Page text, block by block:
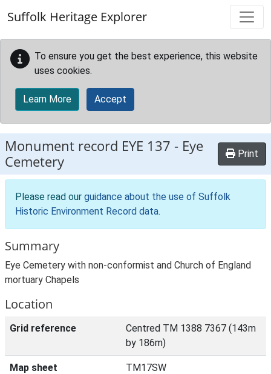
Suffolk Heritage Explorer
To ensure you get the best experience, this website
uses cookies.
Learn More Accept
Monument record EYE 137 - Eye
Cemetery
Print
Please read our guidance about the use of Suffolk
Historic Environment Record data.
Summary
Eye Cemetery with non-conformist and Church of England
mortuary Chapels
Location
Grid reference
Centred TM 1388 7367 (143m
by 186m)
Map sheet TM17SW